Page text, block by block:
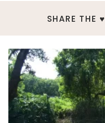
SHARE THE ♥︎